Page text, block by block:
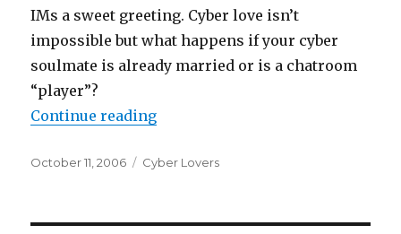
IMs a sweet greeting. Cyber love isn’t
impossible but what happens if your cyber
soulmate is already married or is a chatroom
“player”?
Continue reading
Posted
October 11, 2006 Categories
Cyber Lovers